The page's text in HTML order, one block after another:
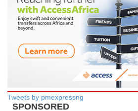
Tweets by pmexpressng
SPONSORED